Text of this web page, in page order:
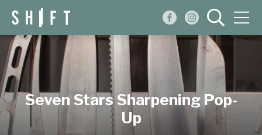
Seven Stars Sharpening Pop-
Up
Events
Blog
About
Shop